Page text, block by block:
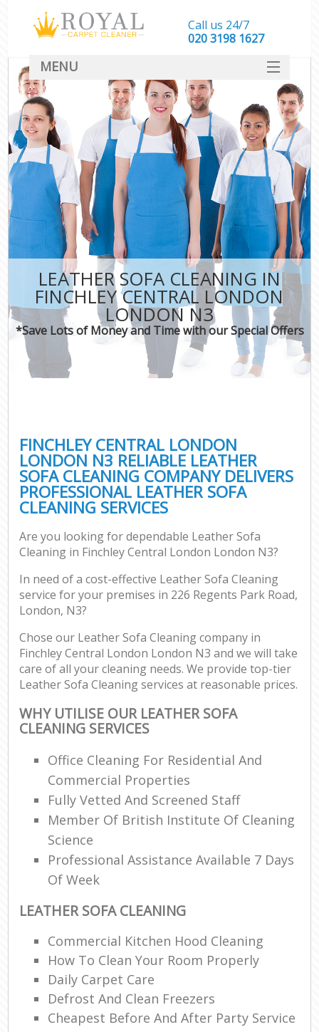
LEATHER SOFA CLEANING IN
FINCHLEY CENTRAL LONDON
LONDON N3
*Save Lots of Money and Time with our Special Offers
FINCHLEY CENTRAL LONDON
LONDON N3 RELIABLE LEATHER
SOFA CLEANING COMPANY DELIVERS
PROFESSIONAL LEATHER SOFA
CLEANING SERVICES
Are you looking for dependable Leather Sofa
Cleaning in Finchley Central London London N3?
In need of a cost-effective Leather Sofa Cleaning
service for your premises in 226 Regents Park Road,
London, N3?
Chose our Leather Sofa Cleaning company in
Finchley Central London London N3 and we will take
care of all your cleaning needs. We provide top-tier
Leather Sofa Cleaning services at reasonable prices.
WHY UTILISE OUR LEATHER SOFA
CLEANING SERVICES
Office Cleaning For Residential And
Commercial Properties
Fully Vetted And Screened Staff
Member Of British Institute Of Cleaning
Science
Professional Assistance Available 7 Days
Of Week
LEATHER SOFA CLEANING
Commercial Kitchen Hood Cleaning
How To Clean Your Room Properly
Daily Carpet Care
Defrost And Clean Freezers
Cheapest Before And After Party Service
Call us 24/7
‎020 3198 1627
MENU
SERVICES
HOME
DEALS
FAQ
CONTACT